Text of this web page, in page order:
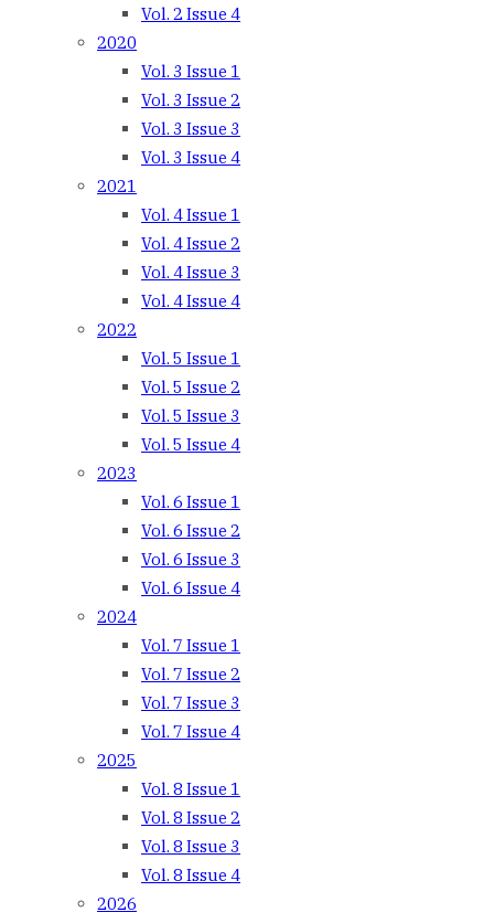
Vol. 2 Issue 4
2020
Vol. 3 Issue 1
Vol. 3 Issue 2
Vol. 3 Issue 3
Vol. 3 Issue 4
2021
Vol. 4 Issue 1
Vol. 4 Issue 2
Vol. 4 Issue 3
Vol. 4 Issue 4
2022
Vol. 5 Issue 1
Vol. 5 Issue 2
Vol. 5 Issue 3
Vol. 5 Issue 4
2023
Vol. 6 Issue 1
Vol. 6 Issue 2
Vol. 6 Issue 3
Vol. 6 Issue 4
2024
Vol. 7 Issue 1
Vol. 7 Issue 2
Vol. 7 Issue 3
Vol. 7 Issue 4
2025
Vol. 8 Issue 1
Vol. 8 Issue 2
Vol. 8 Issue 3
Vol. 8 Issue 4
2026